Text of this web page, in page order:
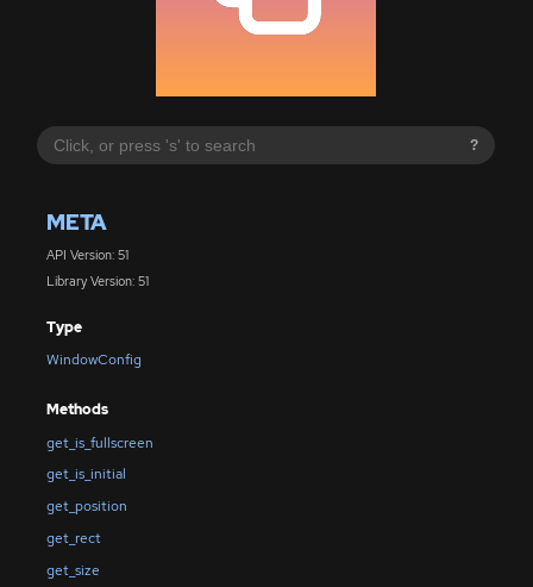
?
META
API Version: 51
Library Version: 51
Type
WindowConfig
Methods
get_is_fullscreen
get_is_initial
get_position
get_rect
get_size